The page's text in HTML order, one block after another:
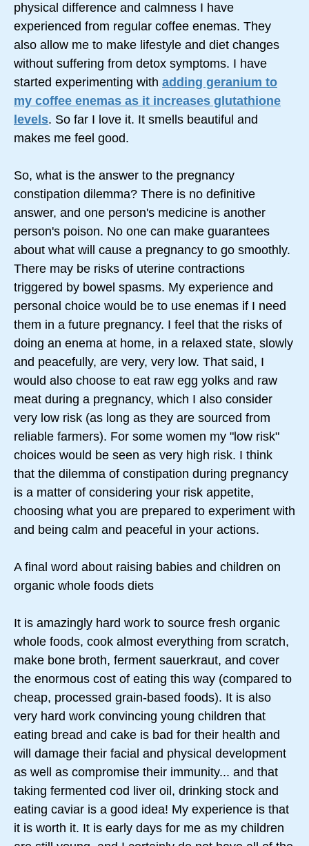
physical difference and calmness I have
experienced from regular coffee enemas. They
also allow me to make lifestyle and diet changes
without suffering from detox symptoms. I have
started experimenting with adding geranium to
my coffee enemas as it increases glutathione
levels. So far I love it. It smells beautiful and
makes me feel good.
So, what is the answer to the pregnancy
constipation dilemma? There is no definitive
answer, and one person's medicine is another
person's poison. No one can make guarantees
about what will cause a pregnancy to go smoothly.
There may be risks of uterine contractions
triggered by bowel spasms. My experience and
personal choice would be to use enemas if I need
them in a future pregnancy. I feel that the risks of
doing an enema at home, in a relaxed state, slowly
and peacefully, are very, very low. That said, I
would also choose to eat raw egg yolks and raw
meat during a pregnancy, which I also consider
very low risk (as long as they are sourced from
reliable farmers). For some women my "low risk"
choices would be seen as very high risk. I think
that the dilemma of constipation during pregnancy
is a matter of considering your risk appetite,
choosing what you are prepared to experiment with
and being calm and peaceful in your actions.
A final word about raising babies and children on
organic whole foods diets
It is amazingly hard work to source fresh organic
whole foods, cook almost everything from scratch,
make bone broth, ferment sauerkraut, and cover
the enormous cost of eating this way (compared to
cheap, processed grain-based foods). It is also
very hard work convincing young children that
eating bread and cake is bad for their health and
will damage their facial and physical development
as well as compromise their immunity... and that
taking fermented cod liver oil, drinking stock and
eating caviar is a good idea! My experience is that
it is worth it. It is early days for me as my children